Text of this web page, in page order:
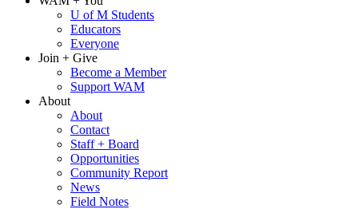
U of M Students
Educators
Everyone
Join + Give
Become a Member
Support WAM
About
About
Contact
Staff + Board
Opportunities
Community Report
News
Field Notes